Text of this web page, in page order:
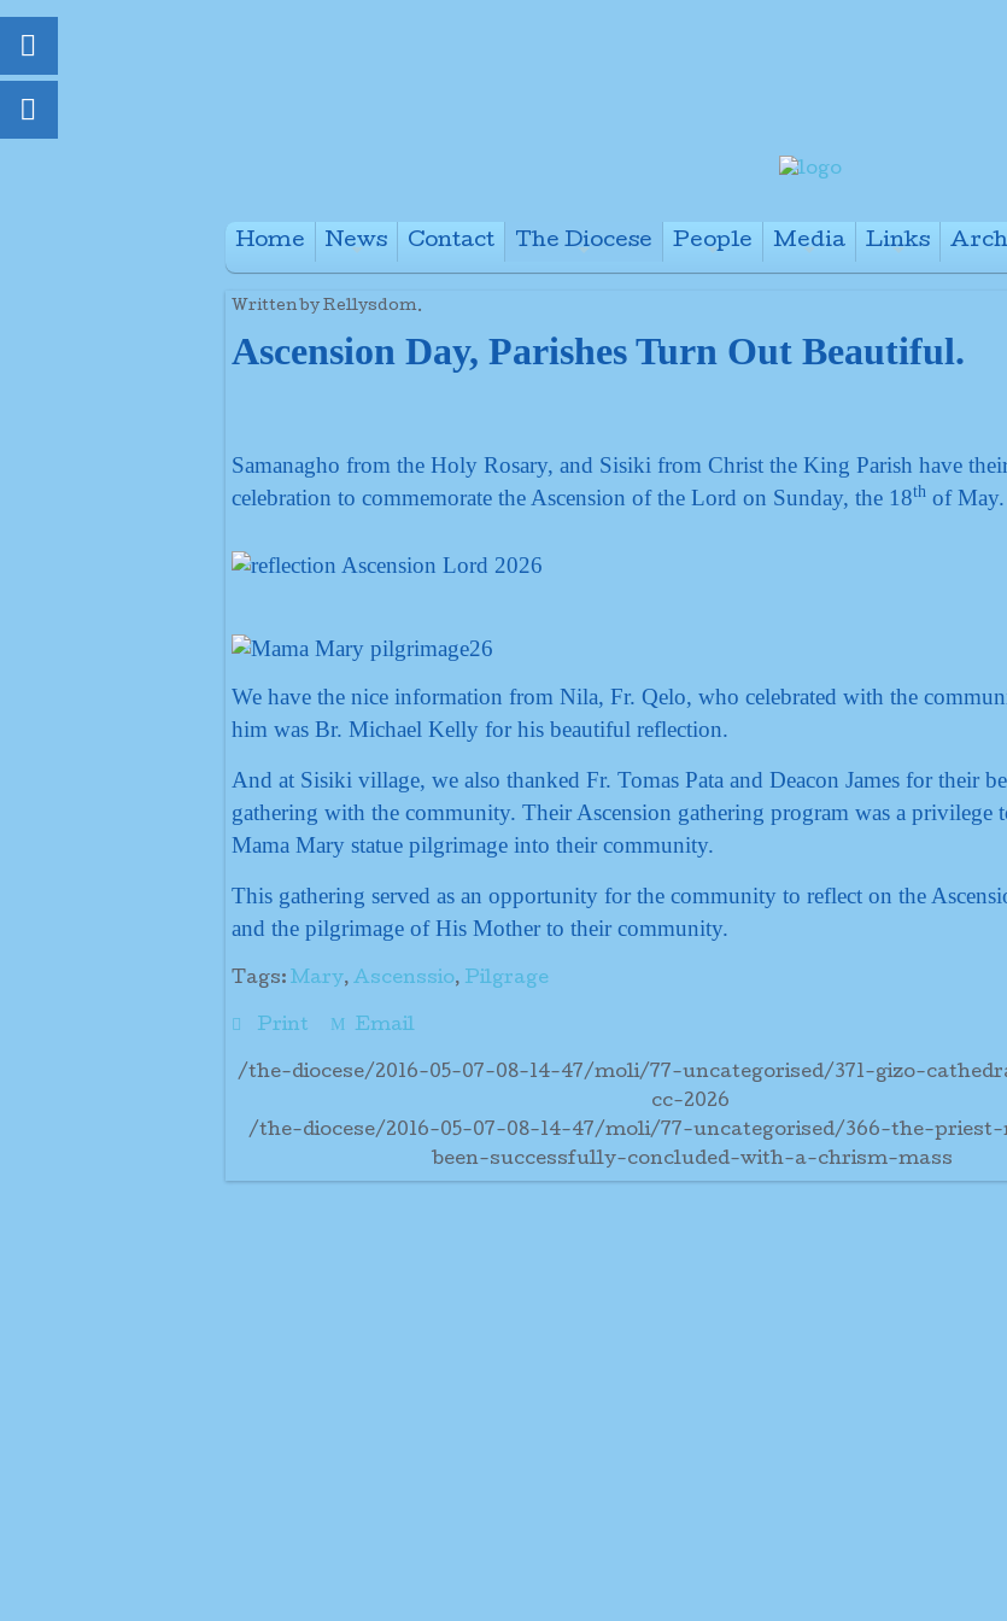
Home
News
Contact
The Diocese
People
Media
Links
Written by Rellysdom.
Ascension Day, Parishes Turn Out Beautiful.
Samanagho from the Holy Rosary, and Sisiki from Christ the King Parish have
celebration to commemorate the Ascension of the Lord on Sunday, the 18th of May.
We have the nice information from Nila, Fr. Qelo, who celebrated with the
him was Br. Michael Kelly for his beautiful reflection.
And at Sisiki village, we also thanked Fr. Tomas Pata and Deacon James for their
gathering with the community. Their Ascension gathering program was a privilege
Mama Mary statue pilgrimage into their community.
This gathering served as an opportunity for the community to reflect on the
and the pilgrimage of His Mother to their community.
Tags: Mary, Ascenssio, Pilgrage
Print Email
/the-diocese/2016-05-07-08-14-47/moli/77-uncategorised/371-gizo-
cc-2026
/the-diocese/2016-05-07-08-14-47/moli/77-uncategorised/366-the-
been-successfully-concluded-with-a-chrism-mass